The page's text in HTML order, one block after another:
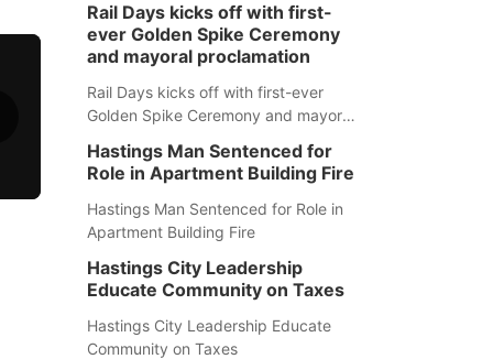
Rail Days kicks off with first-
ever Golden Spike Ceremony
and mayoral proclamation
Rail Days kicks off with first-ever
Golden Spike Ceremony and mayoral
Hastings Man Sentenced for
Role in Apartment Building Fire
Hastings Man Sentenced for Role in
Apartment Building Fire
Hastings City Leadership
Educate Community on Taxes
Hastings City Leadership Educate
Community on Taxes